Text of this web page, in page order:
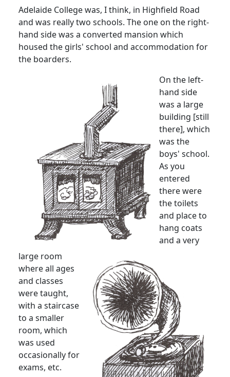
Adelaide Collegewas, I think, in Highfield Road
and was really two schools. The one on the right-
hand side was a converted mansion which
housed the girls' school and accommodation for
the boarders.
On the left-
hand side
was a large
building [still
there], which
was the
boys' school.
As you
entered
there were
the toilets
and place to
hang coats
and a very
large room
where all ages
and classes
were taught,
with a staircase
to a smaller
room, which
was used
occasionally for
exams, etc.